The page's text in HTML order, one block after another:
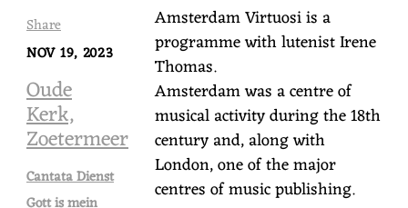
Share
NOV 19, 2023
Oude
Kerk,
Zoetermeer
Cantata Dienst
Gott is mein
Amsterdam Virtuosi is a
programme with lutenist Irene
Thomas.
Amsterdam was a centre of
musical activity during the 18th
century and, along with
London, one of the major
centres of music publishing.